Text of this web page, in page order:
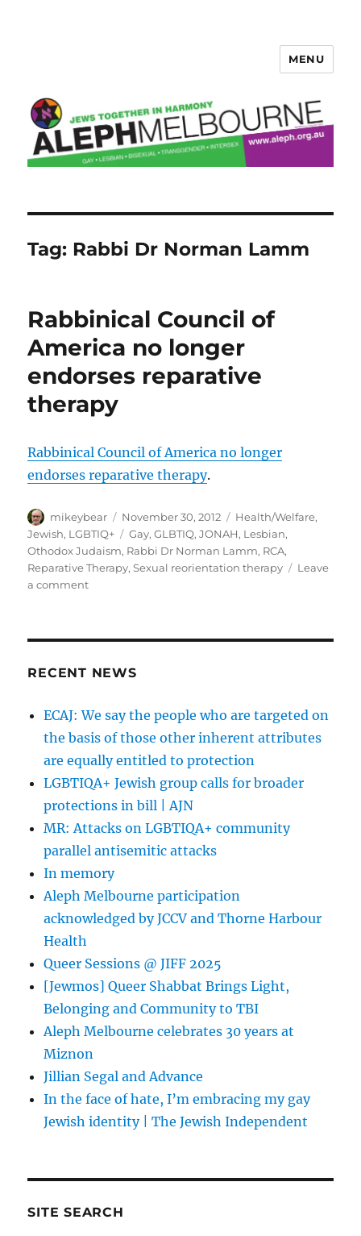
MENU
Tag: Rabbi Dr Norman Lamm
Rabbinical Council of
America no longer
endorses reparative
therapy
Rabbinical Council of America no longer
endorses reparative therapy.
Author
mikeybear
Posted
on
November 30, 2012 Categories
Health/Welfare,
Jewish, LGBTIQ+ Tags
Gay,GLBTIQ,JONAH, Lesbian,
Othodox Judaism, Rabbi Dr Norman Lamm, RCA,
Reparative Therapy,Sexual reorientation therapy
Leave
a commenton
no
reparative
therapy
RECENT NEWS
ECAJ: We say the people who are targeted on
the basis of those other inherent attributes
are equally entitled to protection
LGBTIQA+ Jewish group calls for broader
protections in bill | AJN
MR: Attacks on LGBTIQA+ community
parallel antisemitic attacks
In memory
Aleph Melbourne participation
acknowledged by JCCV and Thorne Harbour
Health
Queer Sessions @ JIFF 2025
[Jewmos] Queer Shabbat Brings Light,
Belonging and Community to TBI
Aleph Melbourne celebrates 30 years at
Miznon
Jillian Segal and Advance
In the face of hate, I’m embracing my gay
Jewish identity | The Jewish Independent
SITE SEARCH